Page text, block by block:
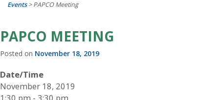
Events>PAPCO Meeting
PAPCO MEETING
Posted on November 18, 2019
Date/Time
November 18, 2019
1:30 pm - 3:30 pm